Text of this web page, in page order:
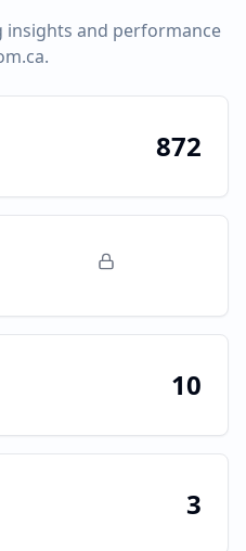
insights and performance
.
872
10
3